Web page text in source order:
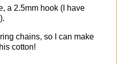
a 2.5mm hook (I have
chains, so I can make
cotton!